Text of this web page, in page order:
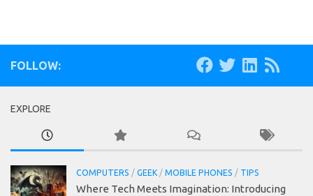
FOLLOW:
EXPLORE
COMPUTERS / GEEK / MOBILE PHONES / TIPS
Where Tech Meets Imagination: Introducing